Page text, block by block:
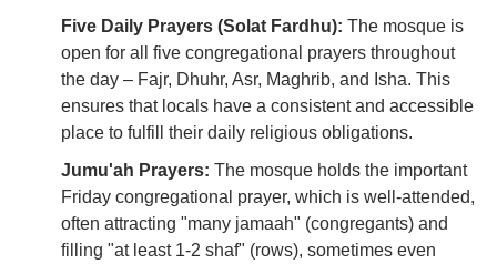
Five Daily Prayers (Solat Fardhu): The mosque is
open for all five congregational prayers throughout
the day – Fajr, Dhuhr, Asr, Maghrib, and Isha. This
ensures that locals have a consistent and accessible
place to fulfill their daily religious obligations.
Jumu'ah Prayers: The mosque holds the important
Friday congregational prayer, which is well-attended,
often attracting "many jamaah" (congregants) and
filling "at least 1-2 shaf" (rows), sometimes even